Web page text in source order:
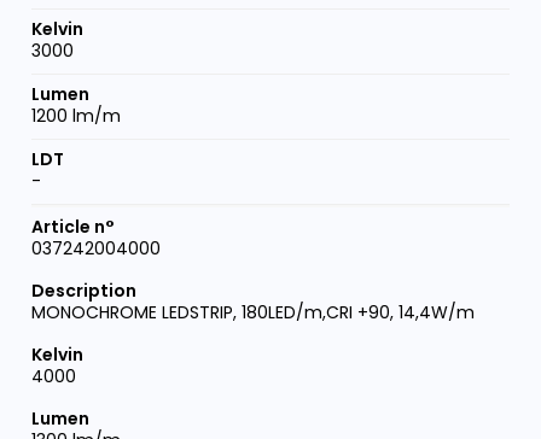
3000
1200 lm/m
-
037242004000
MONOCHROME LEDSTRIP, 180LED/m,CRI +90, 14,4W/m
4000